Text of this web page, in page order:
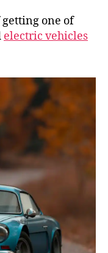
of
fast
at
gas
stations
in
Europe
one of
electric vehicles